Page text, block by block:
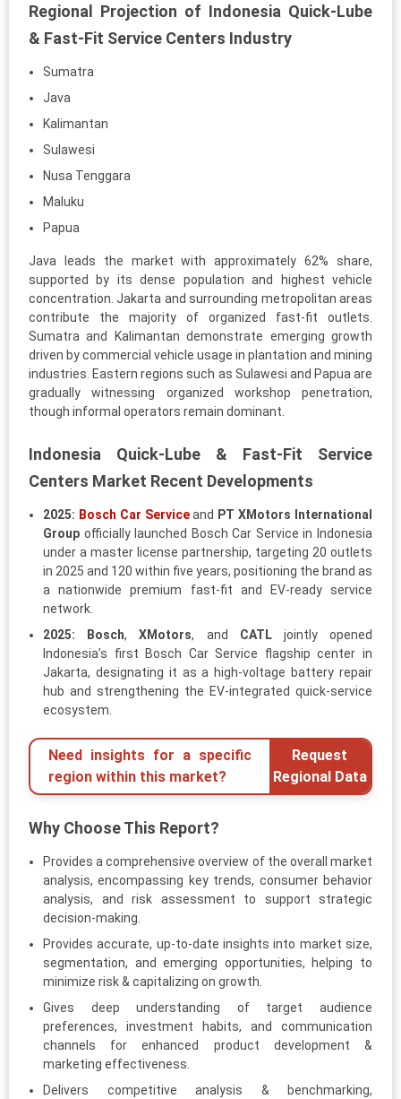
Regional Projection of Indonesia Quick-Lube
& Fast-Fit Service Centers Industry
Sumatra
Java
Kalimantan
Sulawesi
Nusa Tenggara
Maluku
Papua
Java leads the market with approximately 62% share,
supported by its dense population and highest vehicle
concentration. Jakarta and surrounding metropolitan areas
contribute the majority of organized fast-fit outlets.
Sumatra and Kalimantan demonstrate emerging growth
driven by commercial vehicle usage in plantation and mining
industries. Eastern regions such as Sulawesi and Papua are
gradually witnessing organized workshop penetration,
though informal operators remain dominant.
Indonesia Quick-Lube & Fast-Fit Service
Centers Market Recent Developments
2025: Bosch Car Serviceand PT XMotors International
Group officially launched Bosch Car Service in Indonesia
under a master license partnership, targeting 20 outlets
in 2025 and 120 within five years, positioning the brand as
a nationwide premium fast-fit and EV-ready service
network.
2025:
Bosch,XMotors, and CATLjointly opened
Indonesia’s first Bosch Car Service flagship center in
Jakarta, designating it as a high-voltage battery repair
hub and strengthening the EV-integrated quick-service
ecosystem.
Need insights for a specific
region within this market?
Request
Regional Data
Why Choose This Report?
Provides a comprehensive overview of the overall market
analysis, encompassing key trends, consumer behavior
analysis, and risk assessment to support strategic
decision-making.
Provides accurate, up-to-date insights into market size,
segmentation, and emerging opportunities, helping to
minimize risk & capitalizing on growth.
Gives deep understanding of target audience
preferences, investment habits, and communication
channels for enhanced product development &
marketing effectiveness.
Delivers competitive analysis & benchmarking,